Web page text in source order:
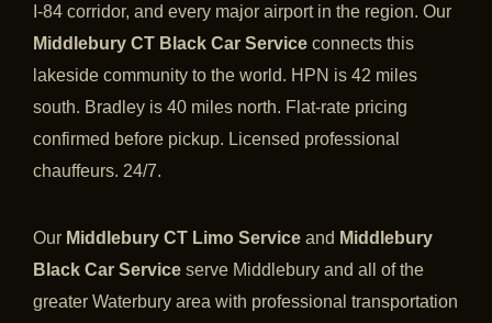
I-84 corridor, and every major airport in the region. Our
Middlebury CT Black Car Service connects this
lakeside community to the world. HPN is 42 miles
south. Bradley is 40 miles north. Flat-rate pricing
confirmed before pickup. Licensed professional
chauffeurs. 24/7.
Our Middlebury CT Limo Service and Middlebury
Black Car Service serve Middlebury and all of the
greater Waterbury area with professional transportation